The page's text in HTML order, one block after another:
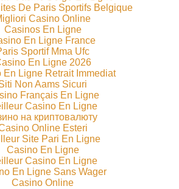
De Paris Sportifs Belgique
Casino Online
Casinos En Ligne
En Ligne France
Sportif Mma Ufc
En Ligne 2026
En Ligne Retrait Immediat
Non Aams Sicuri
Français En Ligne
Casino En Ligne
на криптовалюту
Online Esteri
Site Pari En Ligne
Casino En Ligne
Casino En Ligne
En Ligne Sans Wager
Casino Online